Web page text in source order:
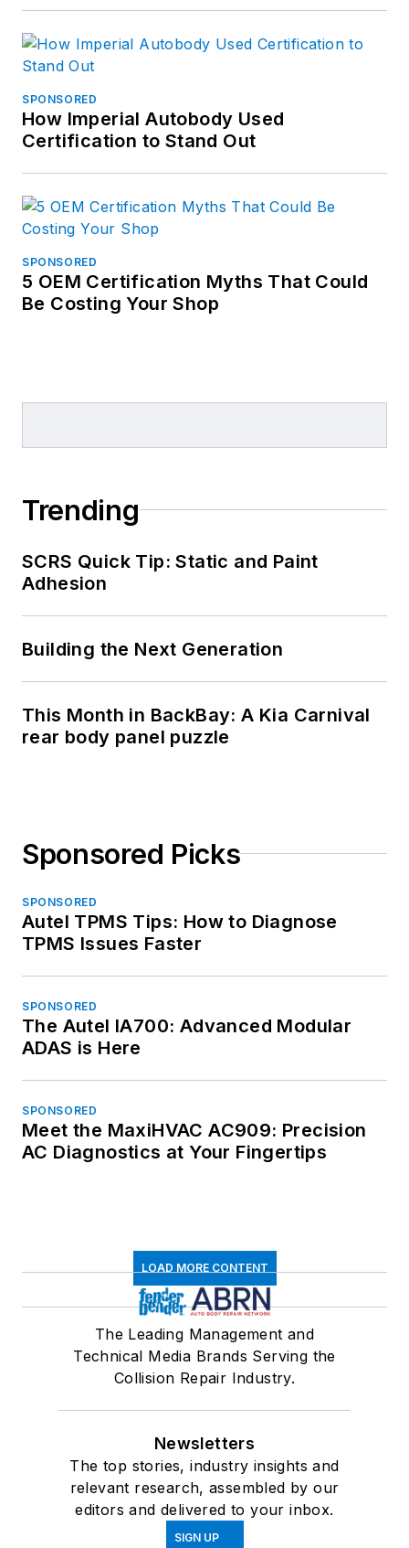
SPONSORED
How Imperial Autobody Used
Certification to Stand Out
SPONSORED
5 OEM Certification Myths That Could
Be Costing Your Shop
Trending
SCRS Quick Tip: Static and Paint
Adhesion
Building the Next Generation
This Month in BackBay: A Kia Carnival
rear body panel puzzle
Sponsored Picks
SPONSORED
Autel TPMS Tips: How to Diagnose
TPMS Issues Faster
SPONSORED
The Autel IA700: Advanced Modular
ADAS is Here
SPONSORED
Meet the MaxiHVAC AC909: Precision
AC Diagnostics at Your Fingertips
LOAD MORE CONTENT
The Leading Management and
Technical Media Brands Serving the
Collision Repair Industry.
Newsletters
The top stories, industry insights and
relevant research, assembled by our
editors and delivered to your inbox.
SIGN UP